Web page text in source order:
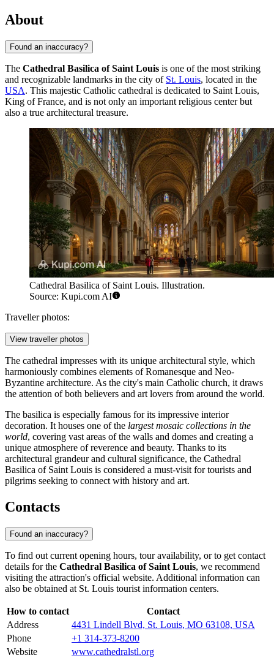
About
Found an inaccuracy?
The Cathedral Basilica of Saint Louis is one of the most striking
and recognizable landmarks in the city of St. Louis, located in the
USA. This majestic Catholic cathedral is dedicated to Saint Louis,
King of France, and is not only an important religious center but
also a true architectural treasure.
Cathedral Basilica of Saint Louis. Illustration.
Source: Kupi.com AI
Traveller photos:
View traveller photos
The cathedral impresses with its unique architectural style, which
harmoniously combines elements of Romanesque and Neo-
Byzantine architecture. As the city's main Catholic church, it draws
the attention of both believers and art lovers from around the world.
The basilica is especially famous for its impressive interior
decoration. It houses one of the largest mosaic collections in the
world, covering vast areas of the walls and domes and creating a
unique atmosphere of reverence and beauty. Thanks to its
architectural grandeur and cultural significance, the Cathedral
Basilica of Saint Louis is considered a must-visit for tourists and
pilgrims seeking to connect with history and art.
Contacts
Found an inaccuracy?
To find out current opening hours, tour availability, or to get contact
details for the Cathedral Basilica of Saint Louis, we recommend
visiting the attraction's official website. Additional information can
also be obtained at St. Louis tourist information centers.
How to contact
Contact
Address
4431 Lindell Blvd, St. Louis, MO 63108, USA
Phone
+1 314-373-8200
Website
www.cathedralstl.org